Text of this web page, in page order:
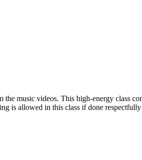
music videos. This high-energy class
is allowed in this class if done